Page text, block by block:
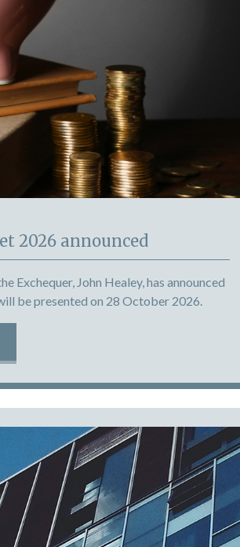
2026 announced
Exchequer, John Healey, has announced
be presented on 28 October 2026.